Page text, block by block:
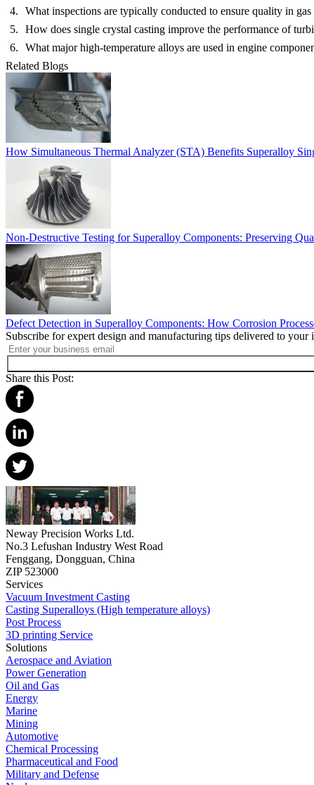
What inspections are typically conducted to ensure quality in
How does single crystal casting improve the performance of
What major high-temperature alloys are used in engine
Related Blogs
How Simultaneous Thermal Analyzer (STA) Benefits Superalloy
Non-Destructive Testing for Superalloy Components: Preserving
Defect Detection in Superalloy Components: How Corrosion
Subscribe for expert design and manufacturing tips delivered to your
Share this Post:
Neway Precision Works Ltd.
No.3 Lefushan Industry West Road
Fenggang, Dongguan, China
ZIP 523000
Services
Vacuum Investment Casting
Casting Superalloys (High temperature alloys)
Post Process
3D printing Service
Solutions
Aerospace and Aviation
Power Generation
Oil and Gas
Energy
Marine
Mining
Automotive
Chemical Processing
Pharmaceutical and Food
Military and Defense